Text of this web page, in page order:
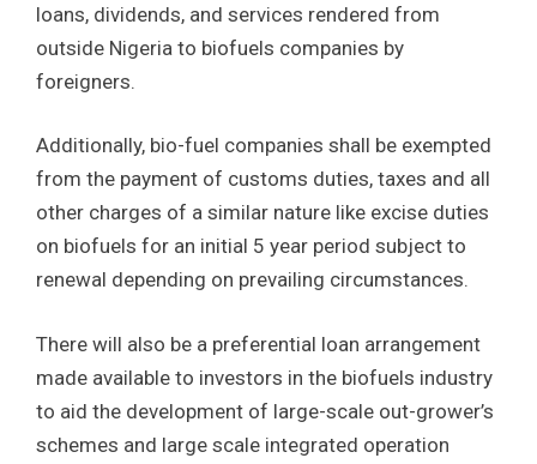
loans, dividends, and services rendered from
outside Nigeria to biofuels companies by
foreigners.
Additionally, bio-fuel companies shall be exempted
from the payment of customs duties, taxes and all
other charges of a similar nature like excise duties
on biofuels for an initial 5 year period subject to
renewal depending on prevailing circumstances.
There will also be a preferential loan arrangement
made available to investors in the biofuels industry
to aid the development of large-scale out-grower’s
schemes and large scale integrated operation